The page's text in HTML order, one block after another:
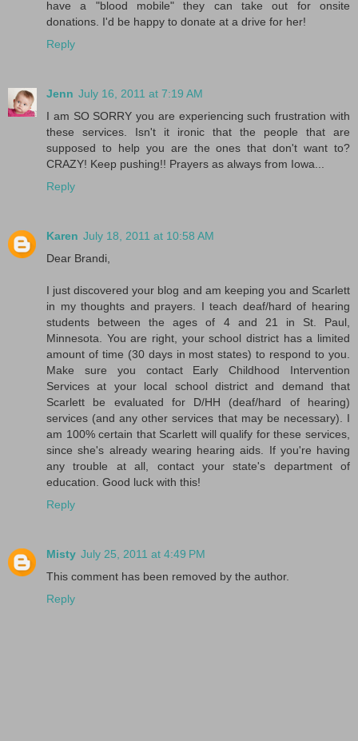
have a "blood mobile" they can take out for onsite
donations. I'd be happy to donate at a drive for her!
Reply
Jenn July 16, 2011 at 7:19 AM
I am SO SORRY you are experiencing such frustration with
these services. Isn't it ironic that the people that are
supposed to help you are the ones that don't want to?
CRAZY! Keep pushing!! Prayers as always from Iowa...
Reply
Karen July 18, 2011 at 10:58 AM
Dear Brandi,
I just discovered your blog and am keeping you and Scarlett
in my thoughts and prayers. I teach deaf/hard of hearing
students between the ages of 4 and 21 in St. Paul,
Minnesota. You are right, your school district has a limited
amount of time (30 days in most states) to respond to you.
Make sure you contact Early Childhood Intervention
Services at your local school district and demand that
Scarlett be evaluated for D/HH (deaf/hard of hearing)
services (and any other services that may be necessary). I
am 100% certain that Scarlett will qualify for these services,
since she's already wearing hearing aids. If you're having
any trouble at all, contact your state's department of
education. Good luck with this!
Reply
Misty July 25, 2011 at 4:49 PM
This comment has been removed by the author.
Reply